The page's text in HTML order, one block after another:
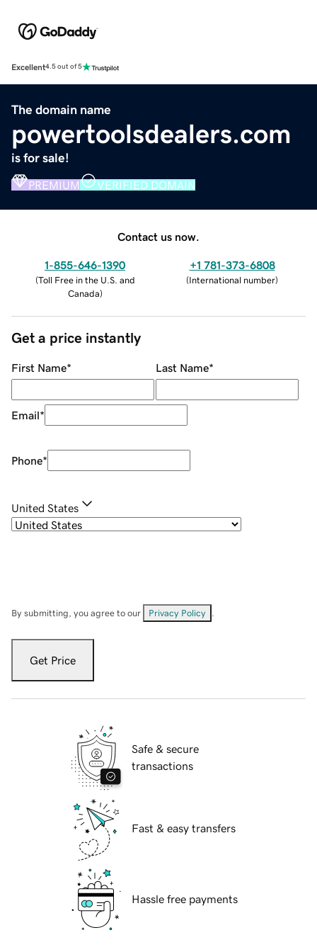
Excellent4.5 out of 5
The domain name
powertoolsdealers.com
is for sale!
PREMIUM VERIFIED DOMAIN
Contact us now.
1-855-646-1390
(Toll Free in the U.S. and
Canada)
+1 781-373-6808
(International number)
Get a price instantly
First Name* Last Name*
Email*
Phone*
United States
By submitting, you agree to our Privacy Policy
Get Price
Safe & secure
transactions
Fast & easy transfers
Hassle free payments